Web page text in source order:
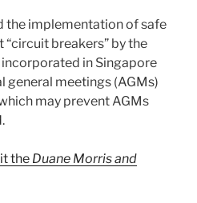
the implementation of safe
breakers” by the
in Singapore
general meetings (AGMs)
may prevent AGMs
the Duane Morris and